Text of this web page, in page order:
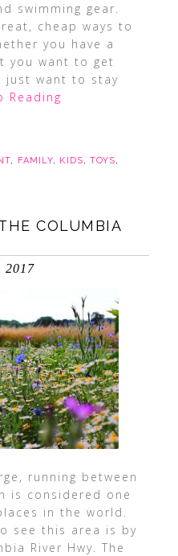
swimming gear.
cheap ways to
you have a
you want to get
just want to stay
Reading
, FAMILY, KIDS,TOYS,
COLUMBIA
2017
running between
is considered one
in the world.
see this area is by
River Hwy. The